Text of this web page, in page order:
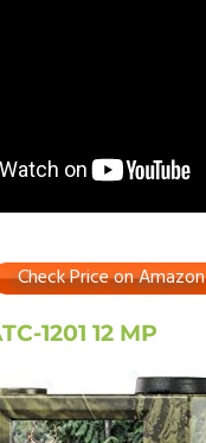
Check Price on Amazon
1201 12 MP